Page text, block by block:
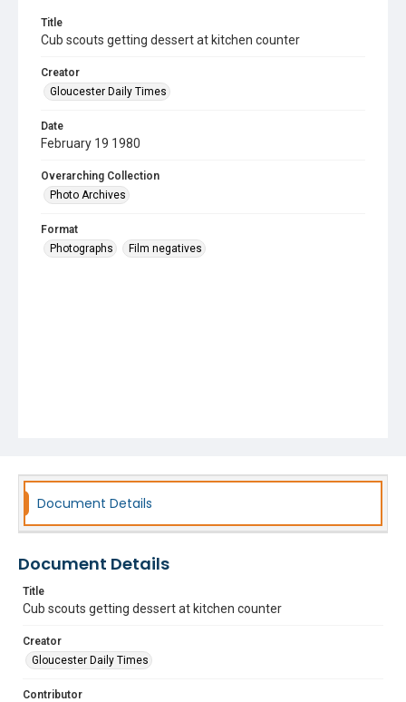
Title
Cub scouts getting dessert at kitchen counter
Creator
Gloucester Daily Times
Date
February 19 1980
Overarching Collection
Photo Archives
Format
Photographs
Film negatives
Document Details
Document Details
Title
Cub scouts getting dessert at kitchen counter
Creator
Gloucester Daily Times
Contributor